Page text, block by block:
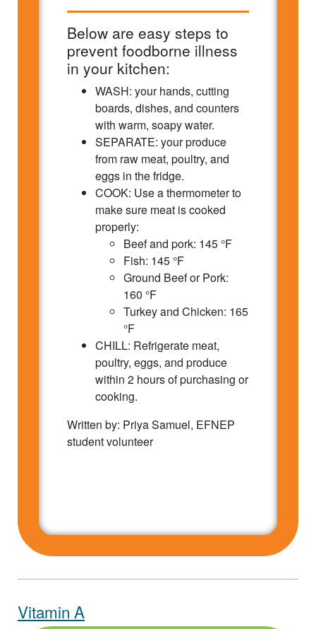
Below are easy steps to
prevent foodborne illness
in your kitchen:
WASH: your hands, cutting
boards, dishes, and counters
with warm, soapy water.
SEPARATE: your produce
from raw meat, poultry, and
eggs in the fridge.
COOK: Use a thermometer to
make sure meat is cooked
properly:
Beef and pork: 145 °F
Fish: 145 °F
Ground Beef or Pork:
160 °F
Turkey and Chicken: 165
°F
CHILL: Refrigerate meat,
poultry, eggs, and produce
within 2 hours of purchasing or
cooking.
Written by: Priya Samuel, EFNEP
student volunteer
Vitamin A